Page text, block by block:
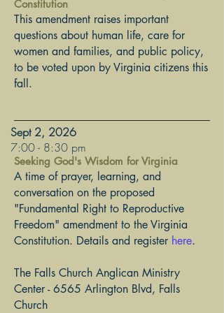
Constitution
This amendment raises important
questions about human life, care for
women and families, and public policy,
to be voted upon by Virginia citizens this
fall.
Sept 2, 2026
​7:00 - 8:30 pm
Seeking God's Wisdom for Virginia
A time of prayer, learning, and
conversation on the proposed
"Fundamental Right to Reproductive
​Freedom" amendment to the Virginia
Constitution. Details and register here.
The Falls Church Anglican Ministry
Center - 6565 Arlington Blvd, Falls
Church